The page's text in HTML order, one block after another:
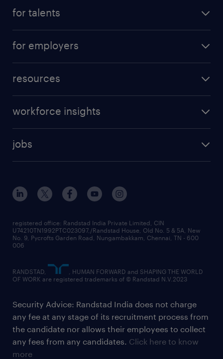
for talents
for employers
resources
workforce insights
jobs
registered office: Randstad India Private Limited, CIN
U74210TN1992PTC023097,/Randstad House, Old No. 5 & 5A, New
No. 9, Pycrofts Garden Road, Nungambakkam, Chennai, TN - 600
006
RANDSTAD,
, HUMAN FORWARD and SHAPING THE WORLD
OF WORK are registered trademarks of © Randstad N.V.2023
Security Advice: Randstad India does not charge
any fee at any stage of its recruitment process from
the candidate nor allows their employees to collect
any fees from any candidates. Click here to know
more